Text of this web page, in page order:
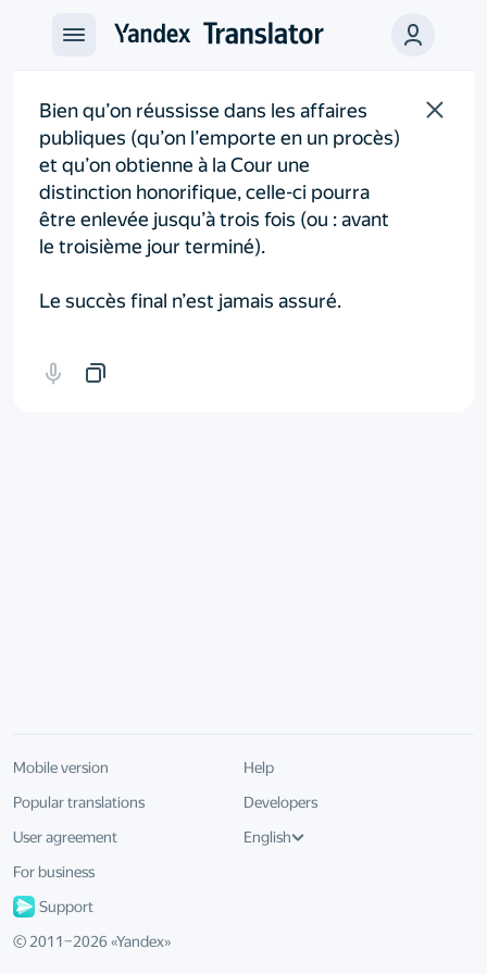
Support
© 2011–2026«Yandex»
Mobile version
Help
Popular translations
Developers
User agreement
English
For business